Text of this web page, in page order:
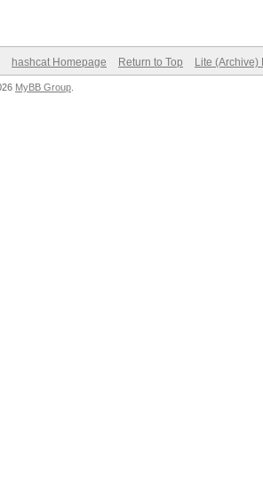
hashcat Homepage Return to Top Lite (Archive)
MyBB Group